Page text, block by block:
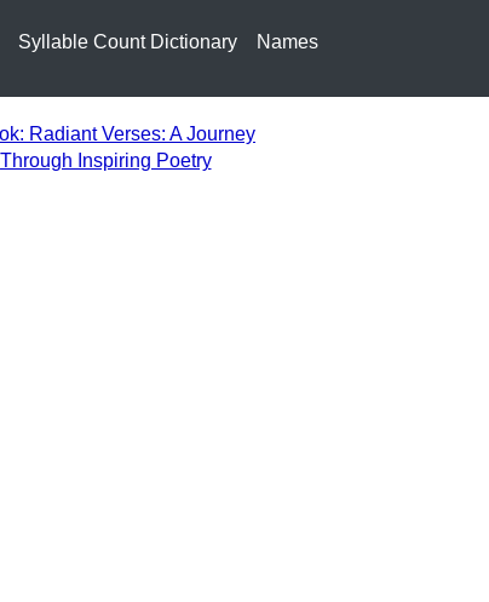
Syllable Count Dictionary Names